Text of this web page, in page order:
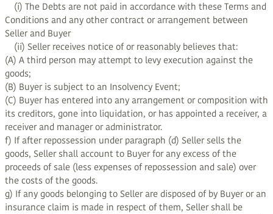
(i) The Debts are not paid in accordance with these Terms and
Conditions and any other contract or arrangement between
Seller and Buyer
(ii) Seller receives notice of or reasonably believes that:
(A) A third person may attempt to levy execution against the
goods;
(B) Buyer is subject to an Insolvency Event;
(C) Buyer has entered into any arrangement or composition with
its creditors, gone into liquidation, or has appointed a receiver, a
receiver and manager or administrator.
f) If after repossession under paragraph (d) Seller sells the
goods, Seller shall account to Buyer for any excess of the
proceeds of sale (less expenses of repossession and sale) over
the costs of the goods.
g) If any goods belonging to Seller are disposed of by Buyer or an
insurance claim is made in respect of them, Seller shall be